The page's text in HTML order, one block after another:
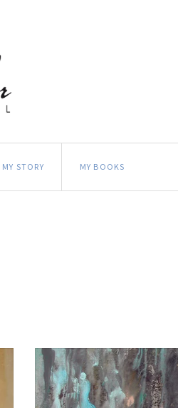
MY STORY MY BOOKS